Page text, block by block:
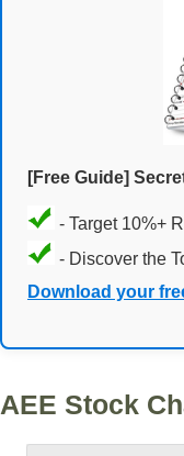
[Free Guide]
- Target 10%+
- Discover the
Download your
AEE Stock